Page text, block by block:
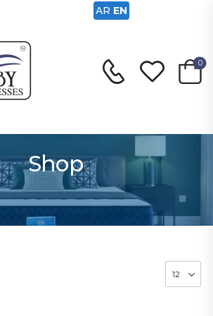
0
Shop
AR EN